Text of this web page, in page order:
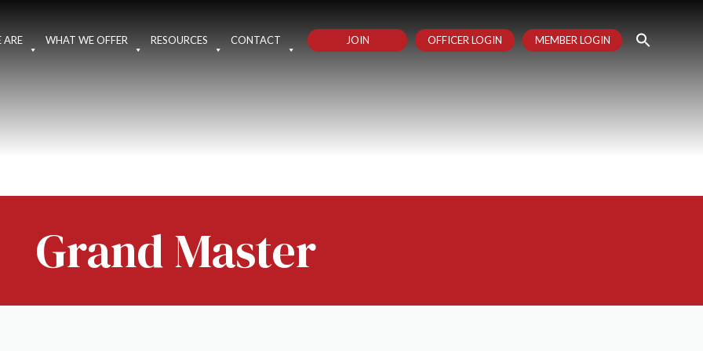
ARE WHAT WE OFFER RESOURCES CONTACT JOIN OFFICER LOGIN MEMBER LOGIN
Grand Master